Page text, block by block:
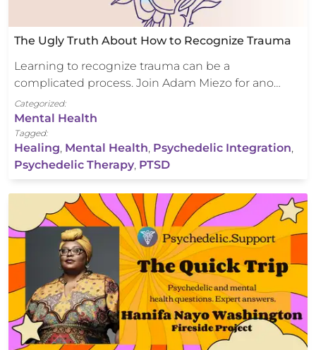
The Ugly Truth About How to Recognize Trauma
Learning to recognize trauma can be a
complicated process. Join Adam Miezo for ano…
Categorized:
Mental Health
Tagged:
Healing, Mental Health, Psychedelic Integration,
Psychedelic Therapy, PTSD